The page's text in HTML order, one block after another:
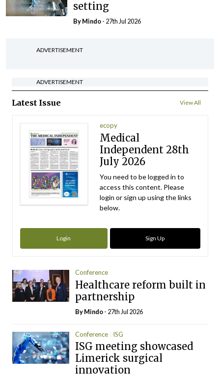
setting
ByMindo- 27th Jul 2026
ADVERTISEMENT
ADVERTISEMENT
Latest Issue View All
ecopy
Medical
Independent 28th
July 2026
You need to be logged in to
access this content. Please
login or sign up using the links
below.
Login Sign Up
Conference
Healthcare reform built in
partnership
ByMindo- 27th Jul 2026
Conference ISG
ISG meeting showcased
Limerick surgical
innovation